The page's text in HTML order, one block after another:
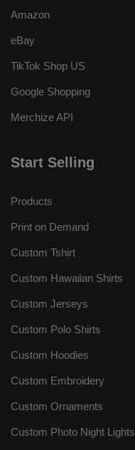
Amazon
eBay
TikTok Shop US
Google Shopping
Merchize API
Start Selling
Products
Print on Demand
Custom Tshirt
Custom Hawaiian Shirts
Custom Jerseys
Custom Polo Shirts
Custom Hoodies
Custom Embroidery
Custom Ornaments
Custom Photo Night Lights